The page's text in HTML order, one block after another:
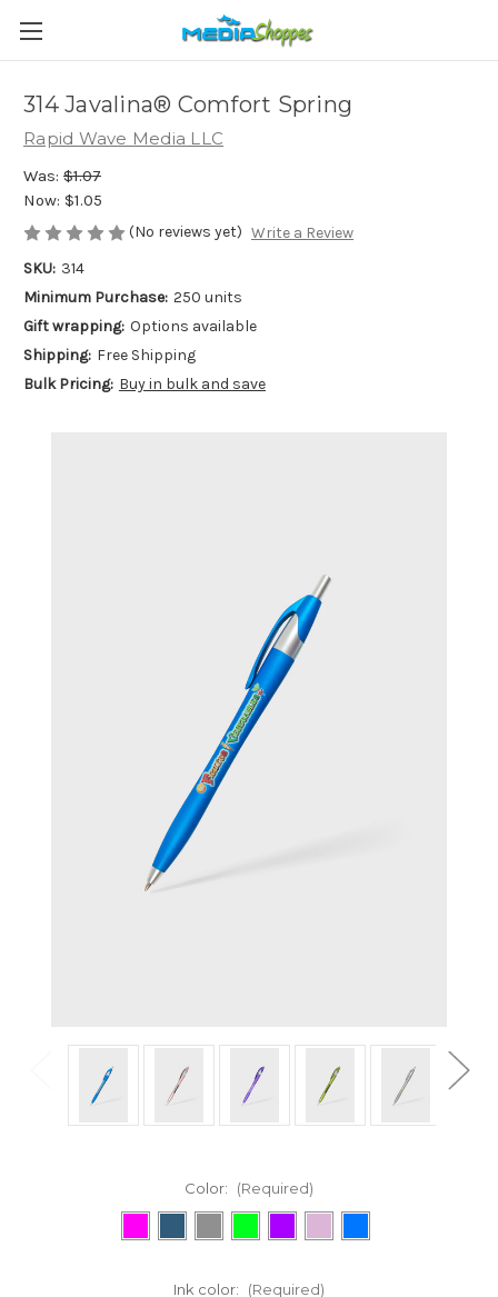
314 Javalina® Comfort Spring
Rapid Wave Media LLC
Was: $1.07
Now: $1.05
(No reviews yet) Write a Review
SKU: 314
Minimum Purchase: 250 units
Gift wrapping: Options available
Shipping: Free Shipping
Bulk Pricing: Buy in bulk and save
Color: (Required)
Ink color: (Required)